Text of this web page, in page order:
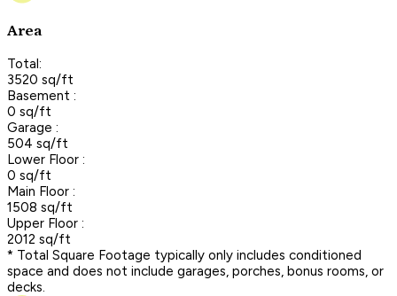
Area
Total:
3520 sq/ft
Basement :
0 sq/ft
Garage :
504 sq/ft
Lower Floor :
0 sq/ft
Main Floor :
1508 sq/ft
Upper Floor :
2012 sq/ft
* Total Square Footage typically only includes conditioned
space and does not include garages, porches, bonus rooms, or
decks.